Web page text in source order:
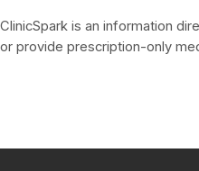
ClinicSpark is an information
or provide prescription-only